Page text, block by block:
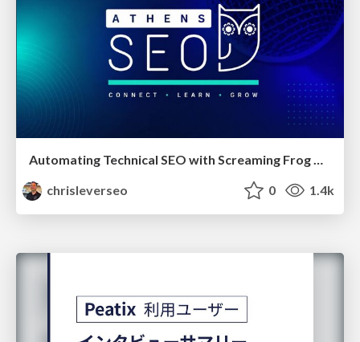
Automating Technical SEO with Screaming Frog CLI and n8n
chrisleverseo
0 1.4k